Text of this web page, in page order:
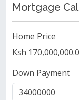
Mortgage
Home Price
Ksh
Down Payment